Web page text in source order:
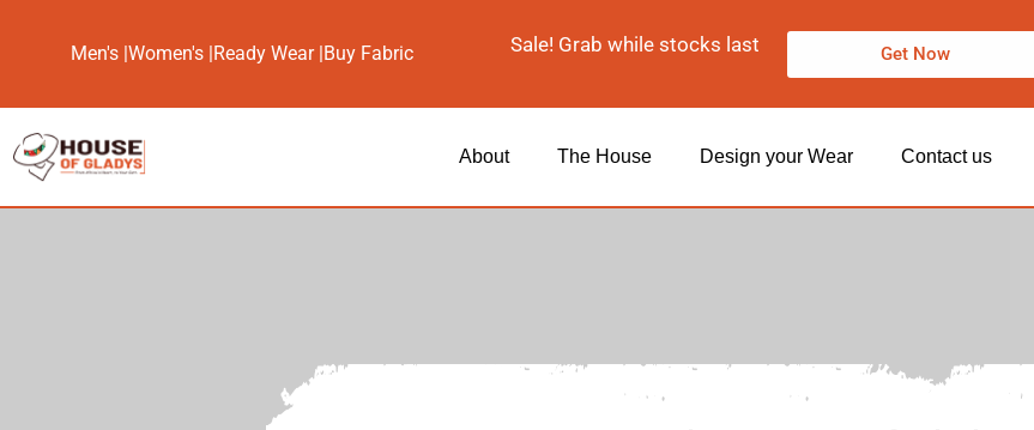
Men's |Women's |Ready Wear |Buy Fabric Sale! Grab while stocks last Get Now
About The House Design your Wear Contact us